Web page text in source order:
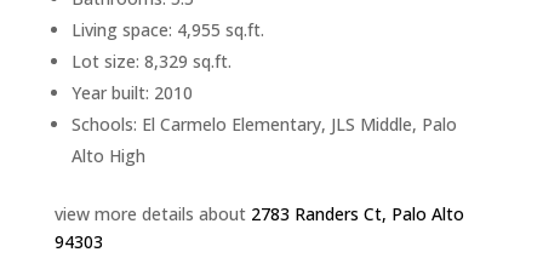
Living space: 4,955 sq.ft.
Lot size: 8,329 sq.ft.
Year built: 2010
Schools: El Carmelo Elementary, JLS Middle, Palo
Alto High
view more details about 2783 Randers Ct, Palo Alto
94303